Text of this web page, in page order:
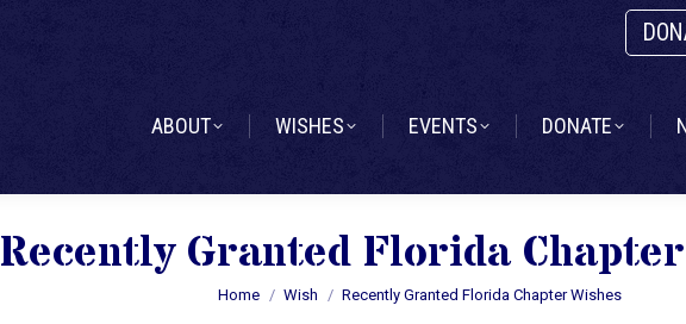
ABOUT WISHES EVENTS DONATE
Recently Granted Florida
You are here:
Home Wish Recently Granted Florida Chapter Wishes